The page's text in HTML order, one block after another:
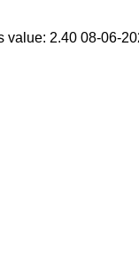
value: 2.40 08-06-